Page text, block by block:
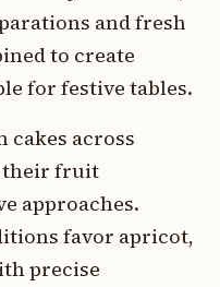
and fresh
to create
for festive tables.
cakes across
their fruit
approaches.
favor apricot,
precise